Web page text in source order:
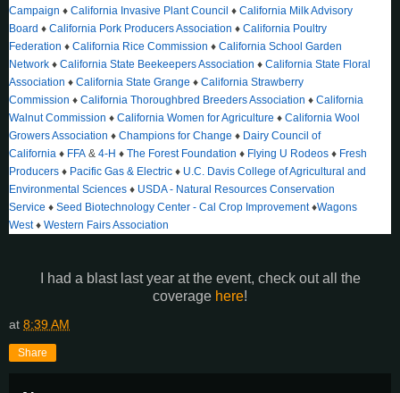
Campaign ♦ California Invasive Plant Council ♦ California Milk Advisory
Board ♦ California Pork Producers Association ♦ California Poultry
Federation ♦ California Rice Commission ♦ California School Garden
Network ♦ California State Beekeepers Association ♦ California State Floral
Association ♦ California State Grange ♦ California Strawberry
Commission ♦ California Thoroughbred Breeders Association ♦ California
Walnut Commission ♦ California Women for Agriculture ♦ California Wool
Growers Association ♦ Champions for Change ♦ Dairy Council of
California ♦ FFA & 4-H ♦ The Forest Foundation ♦ Flying U Rodeos ♦ Fresh
Producers ♦ Pacific Gas & Electric ♦ U.C. Davis College of Agricultural and
Environmental Sciences ♦ USDA - Natural Resources Conservation
Service ♦ Seed Biotechnology Center - Cal Crop Improvement♦Wagons
West♦ Western Fairs Association
I had a blast last year at the event, check out all the
coverage here!
at 8:39 AM
Share